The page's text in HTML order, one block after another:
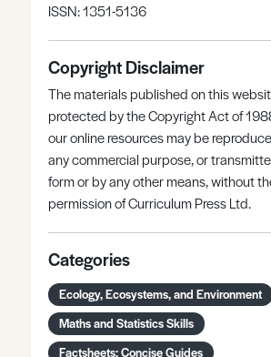
ISSN: 1351-5136
Copyright Disclaimer
The materials published on this
protected by the Copyright Act of
our online resources may be
any commercial purpose, or
form or by any other means, without
permission of Curriculum Press Ltd.
Categories
Ecology, Ecosystems, and Environment
Maths and Statistics Skills
Factsheets: Concise Guides